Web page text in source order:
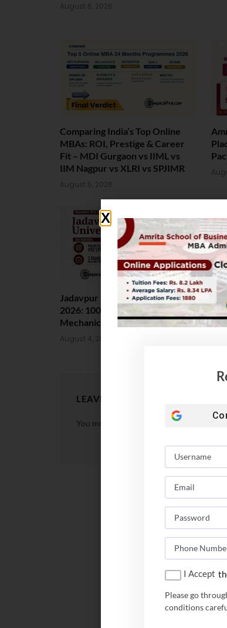
August 6, 2026
Comparing India’s Top Online
MBAs: ROI, Prestige & Career
Fit – MDI Gurgaon vs IIML vs
IIM Nagpur vs XLRI vs SPJIMR
August 5, 2026
Jadavpur University Placement
2026: 100% Placed in
Mechanical, 90% in Overall
August 4, 2026
UG
LEAVE A REPLY
You must be to post a comment.
I Accept
Please go
conditions